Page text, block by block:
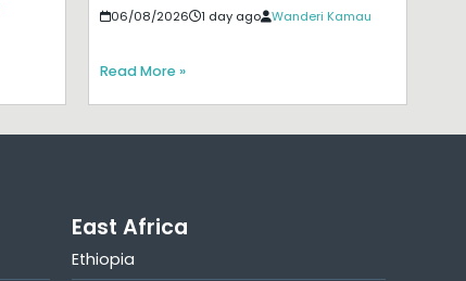
06/08/2026 1 day ago Wanderi Kamau
Read More »
East Africa
Ethiopia